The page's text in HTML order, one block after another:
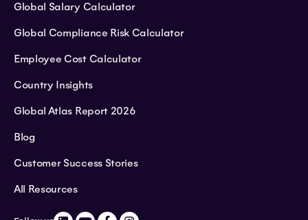
Global Salary Calculator
Global Compliance Risk Calculator
Employee Cost Calculator
Country Insights
Global Atlas Report 2026
Blog
Customer Success Stories
All Resources